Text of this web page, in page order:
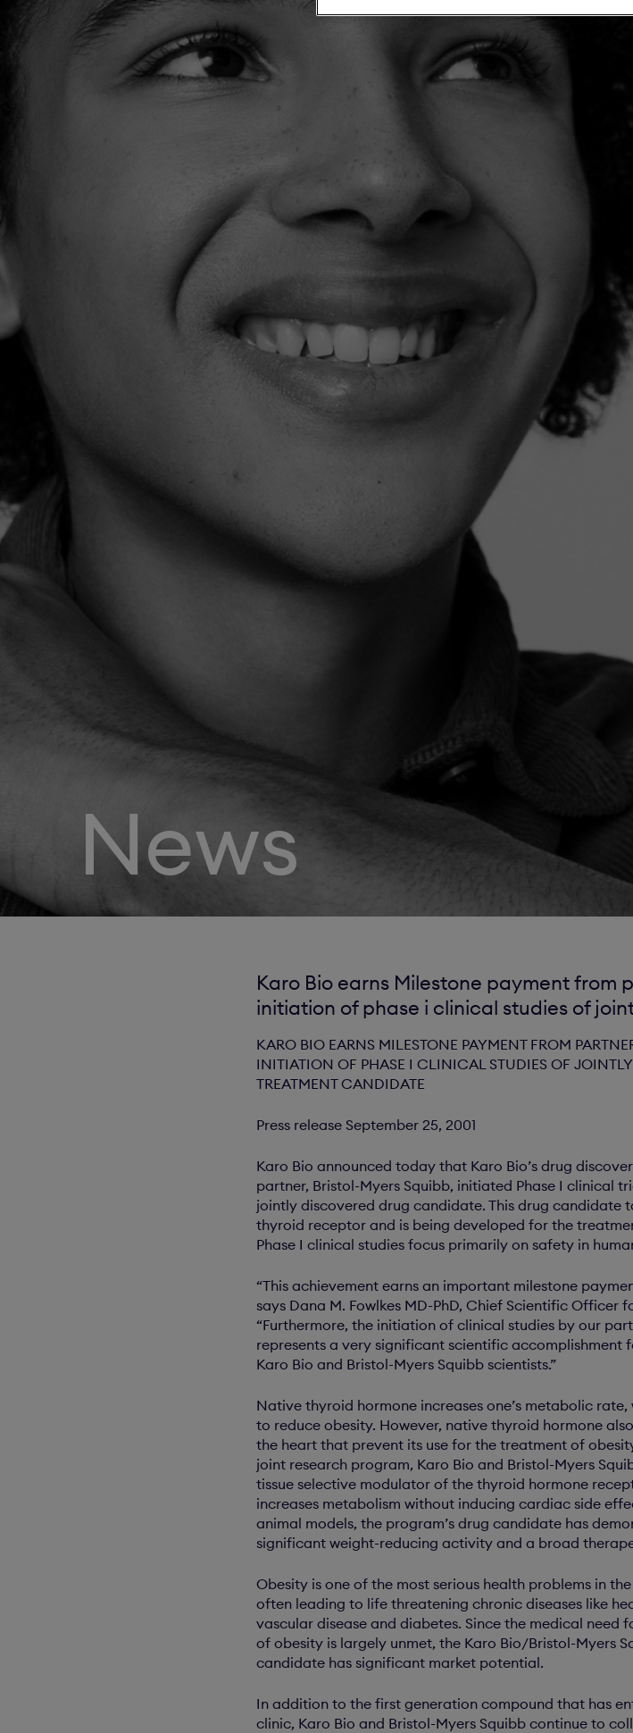
News
Karo Bio earns Milestone payment from
initiation of phase i clinical studies of
KARO BIO EARNS MILESTONE PAYMENT FROM
INITIATION OF PHASE I CLINICAL STUDIES OF
TREATMENT CANDIDATE
Press release September 25, 2001
Karo Bio announced today that Karo Bio’s drug
partner, Bristol-Myers Squibb, initiated Phase I clinical
jointly discovered drug candidate. This drug candidate
thyroid receptor and is being developed for the
Phase I clinical studies focus primarily on safety in
“This achievement earns an important milestone
says Dana M. Fowlkes MD-PhD, Chief Scientific Officer
“Furthermore, the initiation of clinical studies by our
represents a very significant scientific accomplishment
Karo Bio and Bristol-Myers Squibb scientists.”
Native thyroid hormone increases one’s metabolic rate,
to reduce obesity. However, native thyroid hormone
the heart that prevent its use for the treatment of
joint research program, Karo Bio and Bristol-Myers
tissue selective modulator of the thyroid hormone
increases metabolism without inducing cardiac side
animal models, the program’s drug candidate has
significant weight-reducing activity and a broad
Obesity is one of the most serious health problems in
often leading to life threatening chronic diseases like
vascular disease and diabetes. Since the medical need
of obesity is largely unmet, the Karo Bio/Bristol-Myers
candidate has significant market potential.
In addition to the first generation compound that has
clinic, Karo Bio and Bristol-Myers Squibb continue to